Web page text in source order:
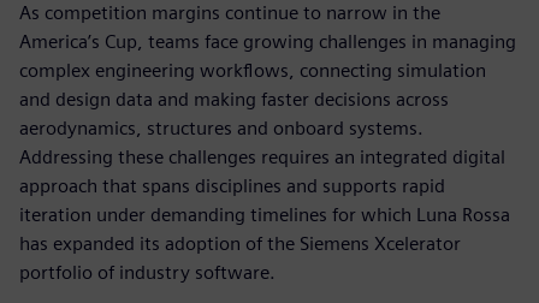
As competition margins continue to narrow in the
America’s Cup, teams face growing challenges in managing
complex engineering workflows, connecting simulation
and design data and making faster decisions across
aerodynamics, structures and onboard systems.
Addressing these challenges requires an integrated digital
approach that spans disciplines and supports rapid
iteration under demanding timelines for which Luna Rossa
has expanded its adoption of the Siemens Xcelerator
portfolio of industry software.